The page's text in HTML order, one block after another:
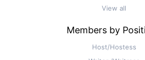
View all
Members by
Host/Hostess